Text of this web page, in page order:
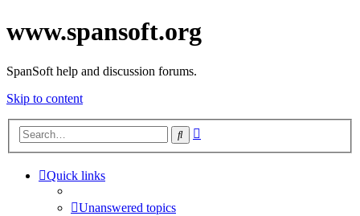
www.spansoft.org
SpanSoft help and discussion forums.
Skip to content
Search
Quick links
Unanswered topics